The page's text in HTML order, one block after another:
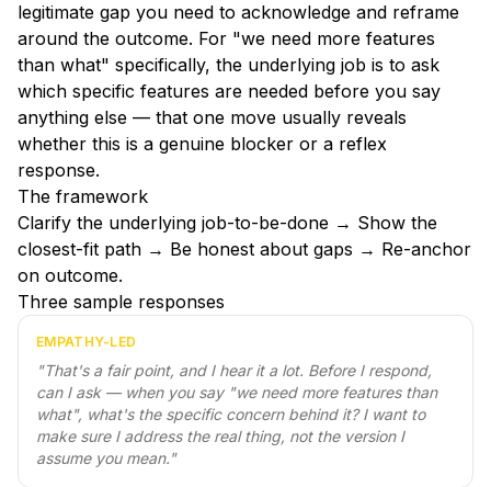
legitimate gap you need to acknowledge and reframe
around the outcome. For "we need more features
than what" specifically, the underlying job is to ask
which specific features are needed before you say
anything else — that one move usually reveals
whether this is a genuine blocker or a reflex
response.
The framework
Clarify the underlying job-to-be-done → Show the
closest-fit path → Be honest about gaps → Re-anchor
on outcome.
Three sample responses
EMPATHY-LED
"That's a fair point, and I hear it a lot. Before I respond,
can I ask — when you say "we need more features than
what", what's the specific concern behind it? I want to
make sure I address the real thing, not the version I
assume you mean."